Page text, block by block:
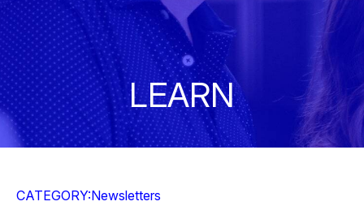
LEARN
CATEGORY:Newsletters